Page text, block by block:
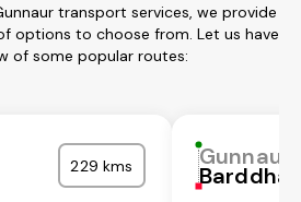
transport services, we provide
options to choose from. Let us have
of some popular routes:
229 kms Gunnaur